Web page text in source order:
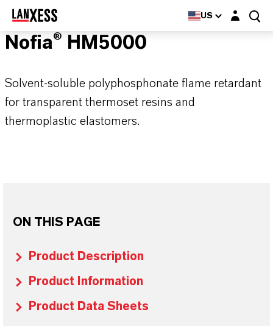
US Login layer
Nofia® HM5000
Solvent-soluble polyphosphonate flame retardant
for transparent thermoset resins and
thermoplastic elastomers.
ON THIS PAGE
Product Description
Product Information
Product Data Sheets